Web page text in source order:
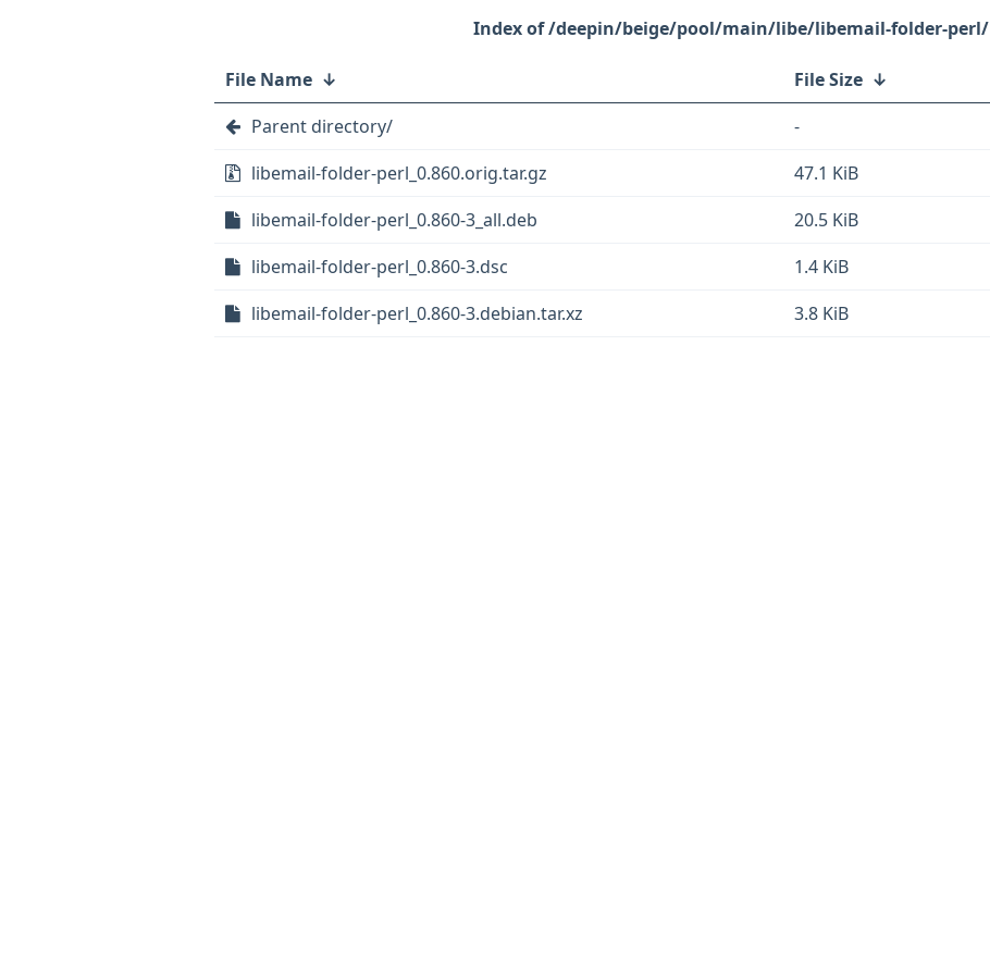
/deepin/beige/pool/main/libe/libemail-folder-perl/
File Name ↓ File Size ↓
Parent directory/
-
libemail-folder-perl_0.860.orig.tar.gz
47.1 KiB
libemail-folder-perl_0.860-3_all.deb
20.5 KiB
libemail-folder-perl_0.860-3.dsc
1.4 KiB
libemail-folder-perl_0.860-3.debian.tar.xz
3.8 KiB